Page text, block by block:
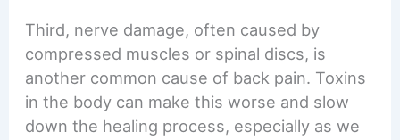
Third, nerve damage, often caused by
compressed muscles or spinal discs, is
another common cause of back pain. Toxins
in the body can make this worse and slow
down the healing process, especially as we